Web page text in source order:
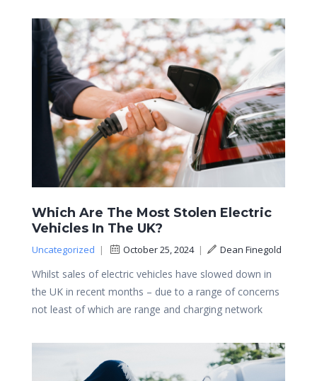
Which Are The Most Stolen Electric
Vehicles In The UK?
Uncategorized | October 25, 2024| Dean Finegold
Whilst sales of electric vehicles have slowed down in
the UK in recent months – due to a range of concerns
not least of which are range and charging network